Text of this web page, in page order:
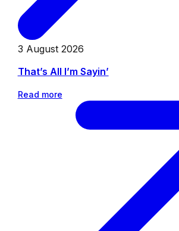
3 August 2026
That’s All I’m Sayin’
Read more